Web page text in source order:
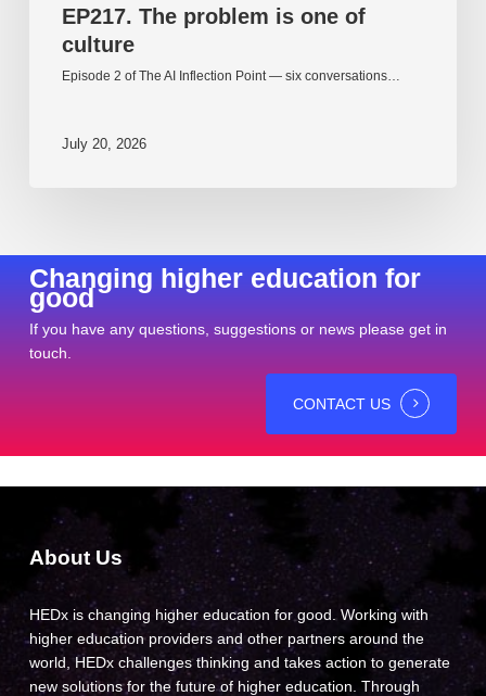
EP217. The problem is one of
culture
Episode 2 of The AI Inflection Point — six conversations…
July 20, 2026
Changing higher education for
good
If you have any questions, suggestions or news please get in
touch.
CONTACT US
About Us
HEDx is changing higher education for good. Working with
higher education providers and other partners around the
world, HEDx challenges thinking and takes action to generate
new solutions for the future of higher education. Through